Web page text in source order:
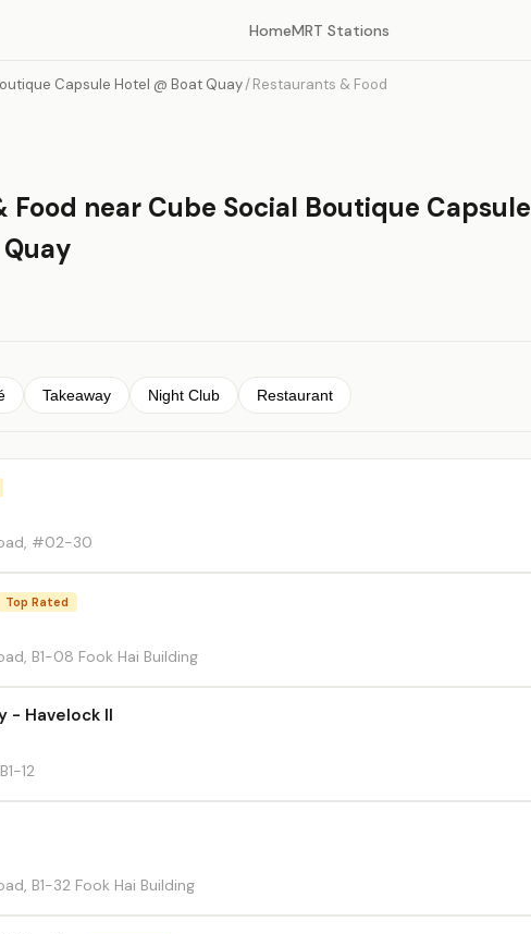
HomeMRT Stations
Capsule Hotel @ Boat Quay/Restaurants & Food
Food near Cube Social Boutique Capsule
Takeaway Night Club Restaurant
#02-30
Top Rated
B1-08 Fook Hai Building
- Havelock II
12
B1-32 Fook Hai Building